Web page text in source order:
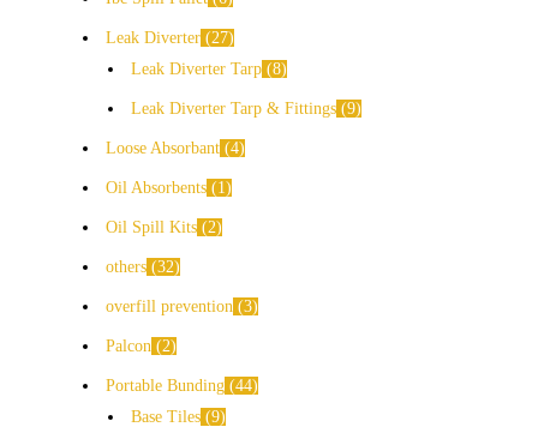
Leak Diverter
27
Leak Diverter Tarp 8
Leak Diverter Tarp & Fittings 9
Loose Absorbant 4
Oil Absorbents 1
Oil Spill Kits 2
others 32
overfill prevention 3
Palcon 2
Portable Bunding 44
Base Tiles 9